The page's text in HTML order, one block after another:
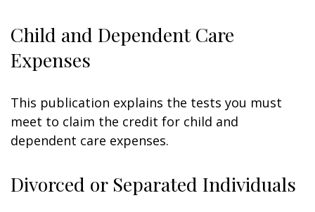
Child and Dependent Care
Expenses
This publication explains the tests you must
meet to claim the credit for child and
dependent care expenses.
Divorced or Separated Individuals